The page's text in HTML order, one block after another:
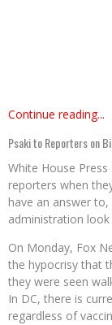
Continue reading...
Psaki to Reporters on
White House
reporters when
have an answer
administration look
On Monday, Fox
the hypocrisy that
they were seen
In DC, there is
regardless of